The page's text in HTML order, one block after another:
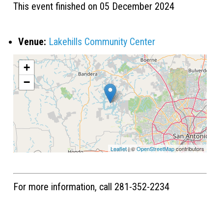
This event finished on 05 December 2024
Venue: Lakehills Community Center
+
−
Leaflet| ©OpenStreetMapcontributors
For more information, call 281-352-2234